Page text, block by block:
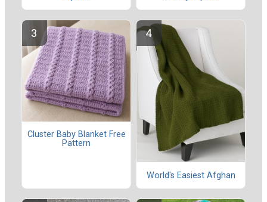
Cluster Baby Blanket Free
Pattern
World's Easiest Afghan